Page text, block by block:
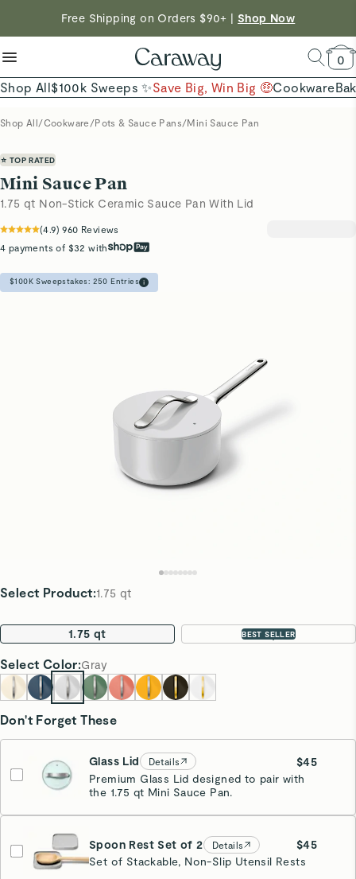
Free Shipping on Orders $90+ | Shop Now
Shop Now →
reduce microplastics
clean baking basics
Quick Shop →
0
Shop All$100k Sweeps ✨Save Big, Win Big 🤑Cookware
Shop All/Cookware /Pots & Sauce Pans/Mini Sauce Pan
⭐ TOP RATED
Mini Sauce Pan
1.75 qt Non-Stick Ceramic Sauce Pan With Lid
(4.9)960 Reviews
4 payments of $32 with
$100K Sweepstakes: 250 Entries
Select Product:1.75 qt
1.75 qt BEST SELLER
3 qt
Select Color:Gray
Don't Forget These
Glass Lid Details
$45
Premium Glass Lid designed to pair with
the 1.75 qt Mini Sauce Pan.
Spoon Rest Set of 2 Details
$45
Set of Stackable, Non-Slip Utensil Rests
Gray